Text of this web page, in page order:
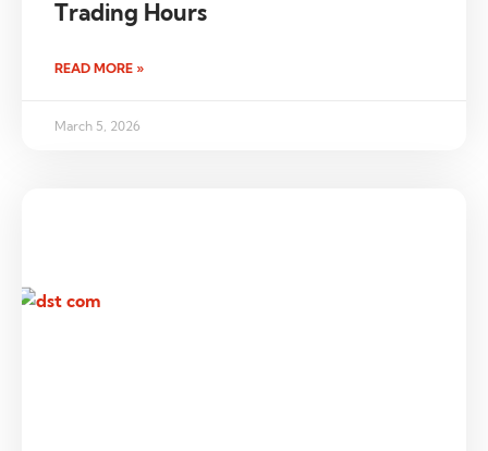
Trading Hours
READ MORE »
March 5, 2026